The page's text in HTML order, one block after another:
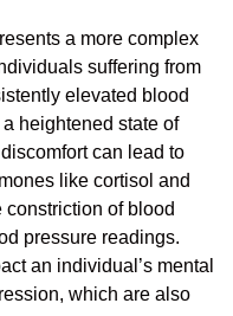
a more complex
suffering from
elevated blood
heightened state of
can lead to
like cortisol and
of blood
pressure readings.
an individual’s mental
which are also